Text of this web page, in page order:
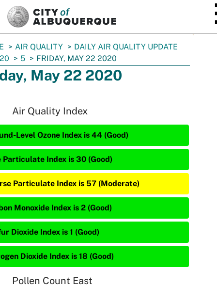
AIR QUALITY
DAILY AIR QUALITY UPDATE
5 FRIDAY, MAY 22 2020
May 22 2020
Air Quality Index
Level Ozone Index is 44 (Good)
Particulate Index is 30 (Good)
Particulate Index is 57 (Moderate)
Monoxide Index is 2 (Good)
Dioxide Index is 1 (Good)
Dioxide Index is 18 (Good)
Pollen Count East